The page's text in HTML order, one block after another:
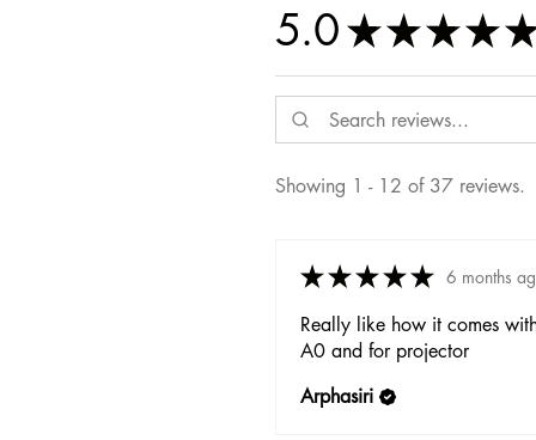
5.0★★★★★
Showing 1 - 12 of 37 reviews.
★★★★★ 6 months
Really like how it comes
A0 and for projector
Arphasiri